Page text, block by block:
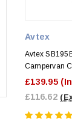
Avtex
Avtex
Campervan
£139.95
£116.62